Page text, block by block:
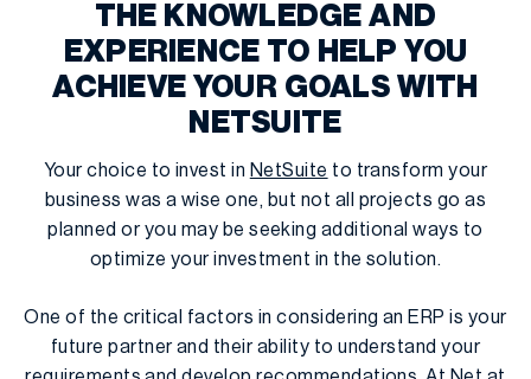
THE KNOWLEDGE AND
EXPERIENCE TO HELP YOU
ACHIEVE YOUR GOALS WITH
NETSUITE
Your choice to invest in NetSuite to transform your
business was a wise one, but not all projects go as
planned or you may be seeking additional ways to
optimize your investment in the solution.
One of the critical factors in considering an ERP is your
future partner and their ability to understand your